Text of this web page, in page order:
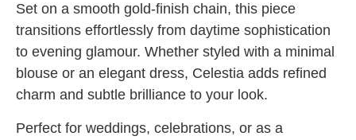
Set on a smooth gold-finish chain, this piece
transitions effortlessly from daytime sophistication
to evening glamour. Whether styled with a minimal
blouse or an elegant dress, Celestia adds refined
charm and subtle brilliance to your look.
Perfect for weddings, celebrations, or as a